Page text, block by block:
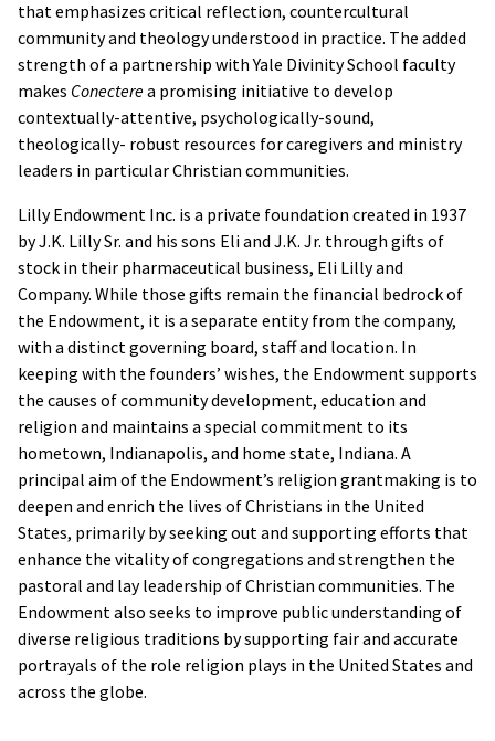
that emphasizes critical reflection, countercultural
community and theology understood in practice. The added
strength of a partnership with Yale Divinity School faculty
makes Conecterea promising initiative to develop
contextually-attentive, psychologically-sound,
theologically- robust resources for caregivers and ministry
leaders in particular Christian communities.
Lilly Endowment Inc. is a private foundation created in 1937
by J.K. Lilly Sr. and his sons Eli and J.K. Jr. through gifts of
stock in their pharmaceutical business, Eli Lilly and
Company. While those gifts remain the financial bedrock of
the Endowment, it is a separate entity from the company,
with a distinct governing board, staff and location. In
keeping with the founders’ wishes, the Endowment supports
the causes of community development, education and
religion and maintains a special commitment to its
hometown, Indianapolis, and home state, Indiana. A
principal aim of the Endowment’s religion grantmaking is to
deepen and enrich the lives of Christians in the United
States, primarily by seeking out and supporting efforts that
enhance the vitality of congregations and strengthen the
pastoral and lay leadership of Christian communities. The
Endowment also seeks to improve public understanding of
diverse religious traditions by supporting fair and accurate
portrayals of the role religion plays in the United States and
across the globe.